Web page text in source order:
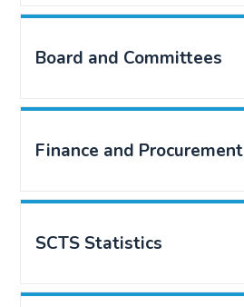
Board and Committees
Finance and Procurement
SCTS Statistics